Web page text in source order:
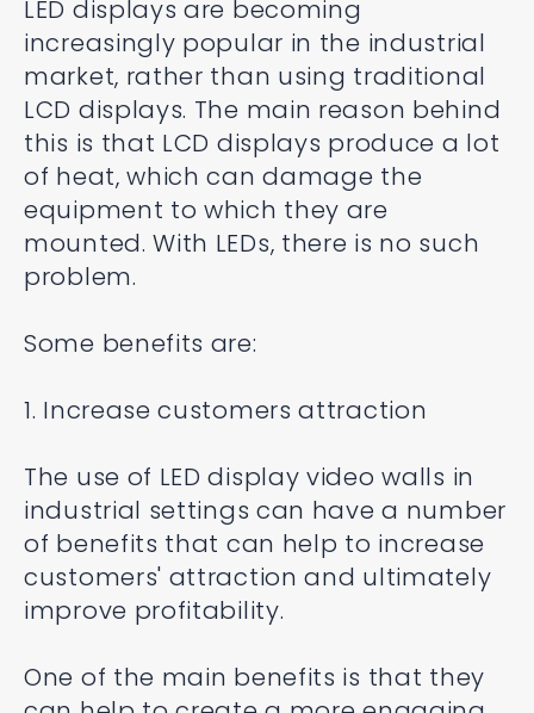
LED displays are becoming
increasingly popular in the industrial
market, rather than using traditional
LCD displays. The main reason behind
this is that LCD displays produce a lot
of heat, which can damage the
equipment to which they are
mounted. With LEDs, there is no such
problem.
Some benefits are:
1. Increase customers attraction
The use of LED display video walls in
industrial settings can have a number
of benefits that can help to increase
customers' attraction and ultimately
improve profitability.
One of the main benefits is that they